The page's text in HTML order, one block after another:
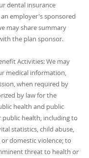
dental insurance
employer's sponsored
may share summary
the plan sponsor.
Activities: We may
medical information,
when required by
by law for the
health and public
health, including to
statistics, child abuse,
domestic violence; to
threat to health or